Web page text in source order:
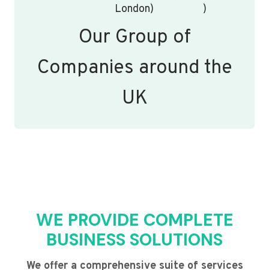
London)
)
Our Group of
Companies around the
UK
WE PROVIDE COMPLETE
BUSINESS SOLUTIONS
We offer a comprehensive suite of services